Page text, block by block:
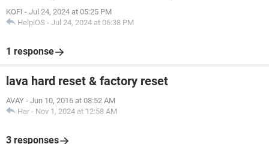
KOFI - Jul 24, 2024 at 05:25 PM
HelpiOS - Jul 24, 2024 at 06:38 PM
1 response
lava hard reset & factory reset
AVAY - Jun 10, 2016 at 08:52 AM
Har - Nov 1, 2024 at 12:58 AM
3 responses